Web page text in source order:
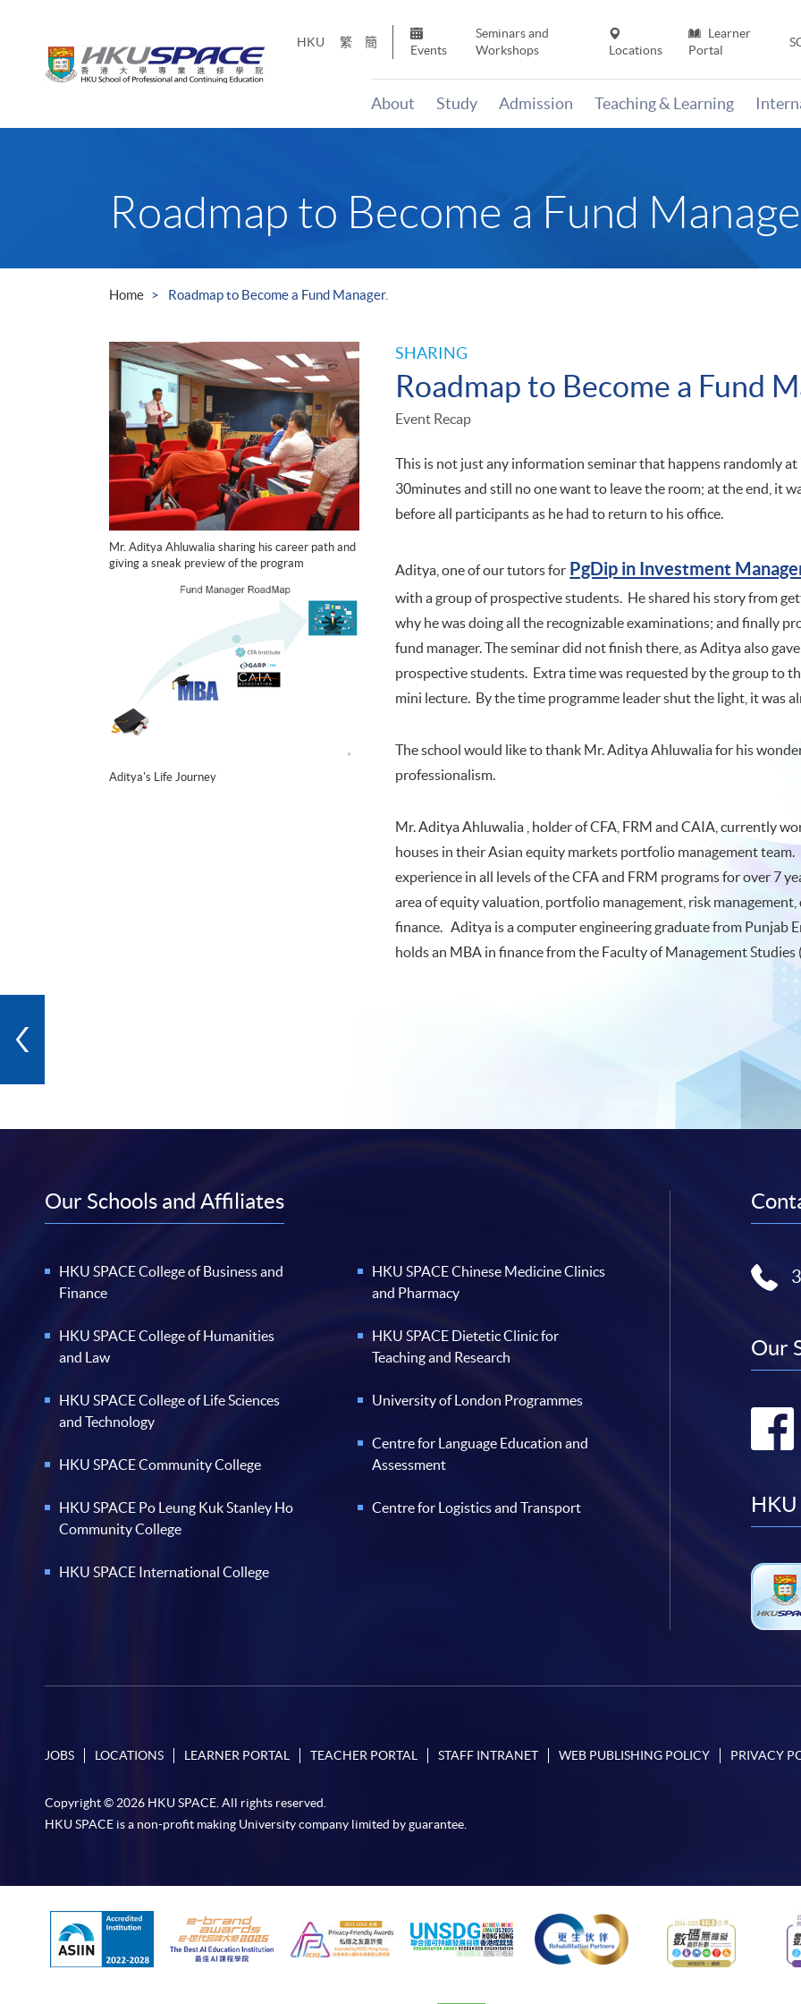
HKU 繁 簡
Events
Seminars and
Workshops
Locations
Learner
Portal
About Study Admission Teaching & Learning
Roadmap to Become a Fund
Home Roadmap to Become a Fund Manager.
SHARING
Roadmap to Become a Fund
Event Recap
This is not just any information seminar that happens randomly
30minutes and still no one want to leave the room; at the end, it
before all participants as he had to return to his office.
Aditya, one of our tutors for PgDip in Investment
with a group of prospective students. He shared his story from
why he was doing all the recognizable examinations; and finally
fund manager. The seminar did not finish there, as Aditya also
prospective students. Extra time was requested by the group to
mini lecture. By the time programme leader shut the light, it was
The school would like to thank Mr. Aditya Ahluwalia for his
professionalism.
Mr. Aditya Ahluwalia , holder of CFA, FRM and CAIA, currently
houses in their Asian equity markets portfolio management
experience in all levels of the CFA and FRM programs for over 7
area of equity valuation, portfolio management, risk
finance. Aditya is a computer engineering graduate from Punjab
holds an MBA in finance from the Faculty of Management
Mr. Aditya Ahluwalia sharing his career path and
giving a sneak preview of the program
Aditya's Life Journey
Our Schools and Affiliates
HKU SPACE College of Business and
Finance
HKU SPACE College of Humanities
and Law
HKU SPACE College of Life Sciences
and Technology
HKU SPACE Community College
HKU SPACE Po Leung Kuk Stanley Ho
Community College
HKU SPACE International College
HKU SPACE Chinese Medicine Clinics
and Pharmacy
HKU SPACE Dietetic Clinic for
Teaching and Research
University of London Programmes
Centre for Language Education and
Assessment
Centre for Logistics and Transport
Our
HKU
JOBS LOCATIONS LEARNER PORTAL TEACHER PORTAL STAFF INTRANET WEB PUBLISHING POLICY PRIVACY
Copyright © 2026 HKU SPACE. All rights reserved.
HKU SPACE is a non-profit making University company limited by guarantee.